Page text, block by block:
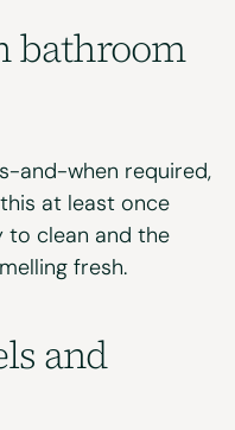
bathroom
and-when required,
at least once
to clean and the
fresh.
and